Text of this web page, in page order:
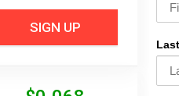
SIGN UP